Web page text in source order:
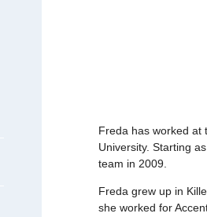
Freda has worked at
University. Starting
team in 2009.
Freda grew up in
she worked for